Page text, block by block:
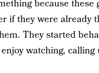
because these
if they were already
They started
watching, calling